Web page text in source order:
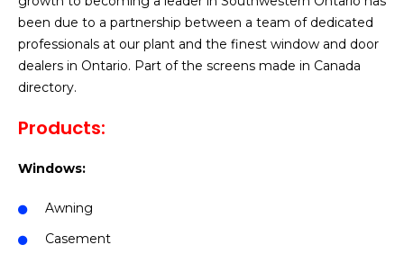
been due to a partnership between a team of dedicated
professionals at our plant and the finest window and door
dealers in Ontario. Part of the screens made in Canada
directory.
Products:
Windows:
Awning
Casement